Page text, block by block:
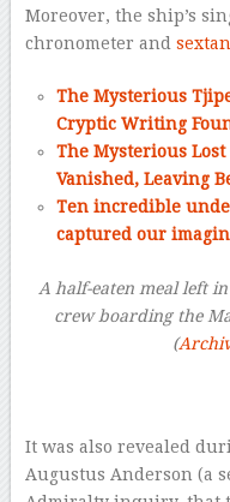
Moreover, the ship’s
chronometer and
The Mysterious
Cryptic Writing
The Mysterious
Vanished, Leaving
Ten incredible
captured our
A half-eaten meal left in
crew boarding the
(
It was also revealed
Augustus Anderson (a